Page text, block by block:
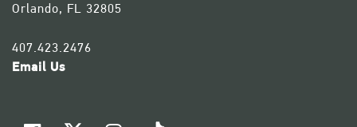
Orlando, FL 32805
407.423.2476
Email Us